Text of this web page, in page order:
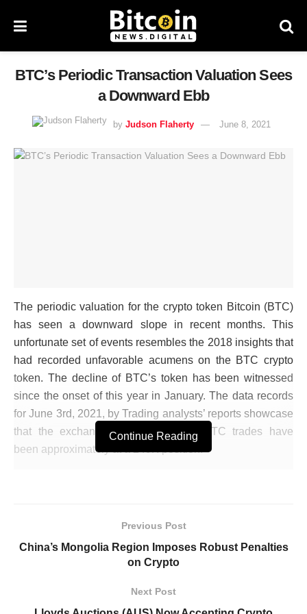
BTC’s Periodic Transaction Valuation Sees
a Downward Ebb
by Judson Flaherty June 8, 2021
The periodic valuation for the crypto token Bitcoin (BTC)
has seen a downward slope in recent months. This
unfortunate set of events resembles the 2018 insights that
had recorded unfavorable acumens on the BTC crypto
token. The decline of BTC’s token has been witnessed
since the onset of this year in January. The data records
for June 3rd, 2021, by Trading analysts’ reports showcase
that the exchange commissions for BTC trades have
been approximately at a 249K position.
upward trajectory and reached a status record of $64K for
each respective token. The multinational tech firm
Google’s consensus, according to their trend records, has
Continue Reading
Previous Post
China’s Mongolia Region Imposes Robust Penalties
on Crypto
Next Post